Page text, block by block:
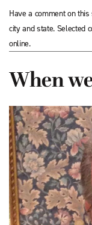
Have a comment on
city and state. Selected
online.
When